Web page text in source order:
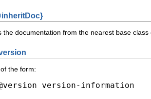
the documentation from the nearest base
the form:
version-information